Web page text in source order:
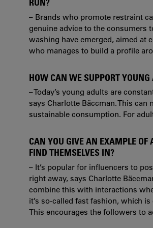
– Brands who promote restraint
genuine advice to the consumers
washing have emerged, aimed at
who manages to build a profile
HOW CAN WE SUPPORT
– Today’s young adults are
says Charlotte Bäccman. This
sustainable consumption. For
CAN YOU GIVE AN EXAMPLE OF
FIND THEMSELVES IN?
– It’s popular for influencers to
right away, says Charlotte
combine this with interactions
it’s so-called fast fashion, which
This encourages the followers to